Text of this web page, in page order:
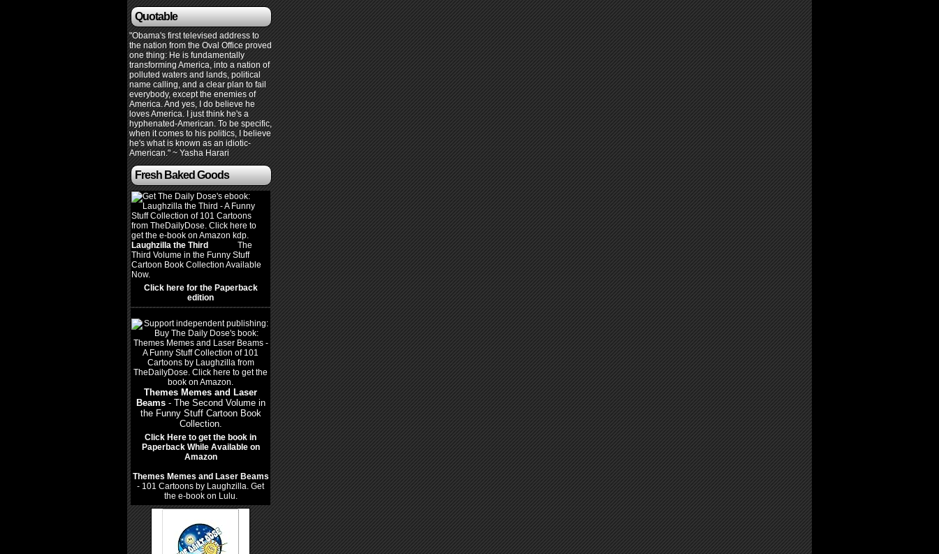
Quotable
"Obama's first televised address to
the nation from the Oval Office proved
one thing: He is fundamentally
transforming America, into a nation of
polluted waters and lands, political
name calling, and a clear plan to fail
everybody, except the enemies of
America. And yes, I do believe he
loves America. I just think he's a
hyphenated-American. To be specific,
when it comes to his politics, I believe
he's what is known as an idiotic-
American." ~ Yasha Harari
Fresh Baked Goods
Laughzilla the Third
The
Third Volume in the Funny Stuff
Cartoon Book Collection Available
Now.
Click here for the Paperback
edition
Themes Memes and Laser
Beams- The Second Volume in
the Funny Stuff Cartoon Book
Collection.
Click Here to get the book in
Paperback While Available on
Amazon
Themes Memes and Laser Beams
- 101 Cartoons by Laughzilla. Get
the e-book on Lulu.